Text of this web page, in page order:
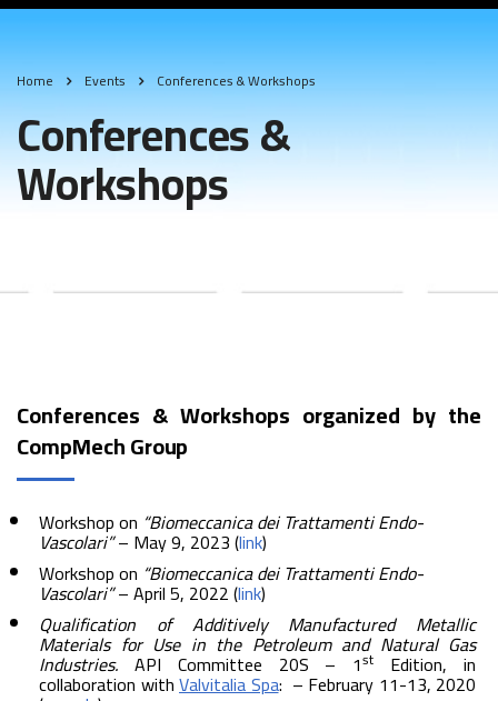
Home Events Conferences & Workshops
Conferences &
Workshops
Conferences & Workshops organized by the
CompMech Group
Workshop on “Biomeccanica dei Trattamenti Endo-
Vascolari”– May 9, 2023 (link)
Workshop on “Biomeccanica dei Trattamenti Endo-
Vascolari”– April 5, 2022 (link)
Qualification of Additively Manufactured Metallic
Materials for Use in the Petroleum and Natural Gas
Industries. API Committee 20S – 1st Edition, in
collaboration withValvitalia Spa: – February 11-13, 2020